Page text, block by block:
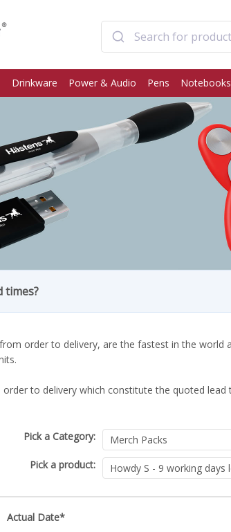
Drinkware Power & Audio Pens Notebooks
times?
order to delivery, are the fastest in the
to delivery which constitute the quoted lead
Pick a Category:
Pick a product:
Actual Date*